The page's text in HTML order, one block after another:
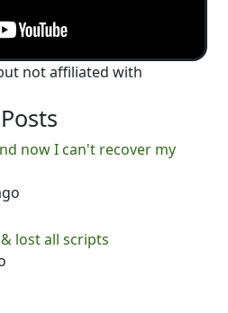
not affiliated with
now I can't recover my
lost all scripts